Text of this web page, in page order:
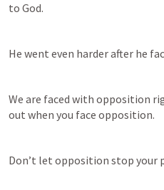
to God.
He went even harder after he
We are faced with opposition
out when you face opposition.
Don’t let opposition stop your